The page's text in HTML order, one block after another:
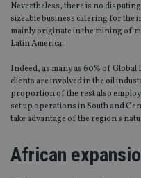
Nevertheless, there is no
sizeable business catering for the
mainly originate in the mining of
Latin America.
Indeed, as many as 60% of
clients are involved in the oil
proportion of the rest also
set up operations in South and
take advantage of the region’s
African